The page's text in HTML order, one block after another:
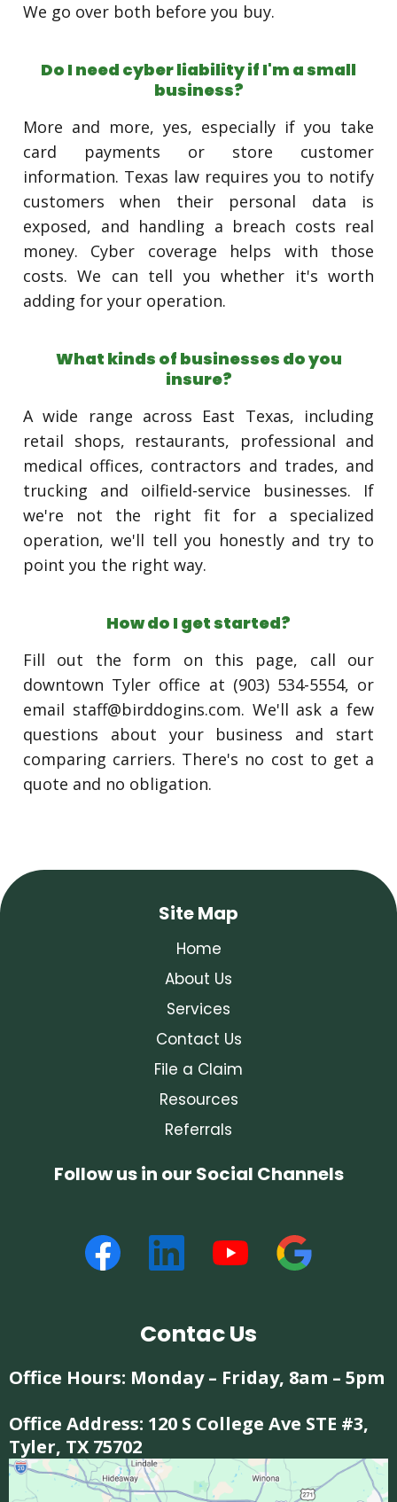
We go over both before you buy.
Do I need cyber liability if I'm a small
business?
More and more, yes, especially if you take
card payments or store customer
information. Texas law requires you to notify
customers when their personal data is
exposed, and handling a breach costs real
money. Cyber coverage helps with those
costs. We can tell you whether it's worth
adding for your operation.
What kinds of businesses do you
insure?
A wide range across East Texas, including
retail shops, restaurants, professional and
medical offices, contractors and trades, and
trucking and oilfield-service businesses. If
we're not the right fit for a specialized
operation, we'll tell you honestly and try to
point you the right way.
How do I get started?
Fill out the form on this page, call our
downtown Tyler office at (903) 534-5554, or
email staff@birddogins.com. We'll ask a few
questions about your business and start
comparing carriers. There's no cost to get a
quote and no obligation.
Site Map
Home
About Us
Services
Contact Us
File a Claim
Resources
Referrals
Follow us in our Social Channels
Contac Us
Office Hours: Monday – Friday, 8am – 5pm
Office Address: 120 S College Ave STE #3,
Tyler, TX 75702